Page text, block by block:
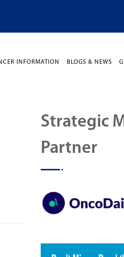
INFORMATION BLOGS & NEWS
Strategic
Partner